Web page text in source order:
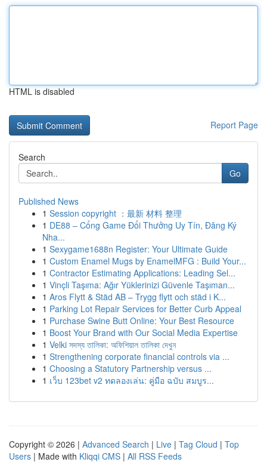
HTML is disabled
Report Page
Search
Go
Published News
1 Session copyright ：最新 材料 整理
1 DE88 – Cổng Game Đổi Thưởng Uy Tín, Đăng Ký
Nha...
1 Sexygame1688n Register: Your Ultimate Guide
1 Custom Enamel Mugs by EnamelMFG : Build Your...
1 Contractor Estimating Applications: Leading Sel...
1 Vinçli Taşıma: Ağır Yüklerinizi Güvenle Taşıman...
1 Aros Flytt & Städ AB – Trygg flytt och städ i K...
1 Parking Lot Repair Services for Better Curb Appeal
1 Purchase Swine Butt Online: Your Best Resource
1 Boost Your Brand with Our Social Media Expertise
1 Velki সদস্য তালিকা: অফিশিয়াল তালিকা দেখুন
1 Strengthening corporate financial controls via ...
1 Choosing a Statutory Partnership versus ...
1 เว็บ 123bet v2 ทดลองเล่น: คู่มือ ฉบับ สมบูร...
Copyright © 2026 | Advanced Search | Live | Tag Cloud | Top
Users | Made with Kliqqi CMS | All RSS Feeds